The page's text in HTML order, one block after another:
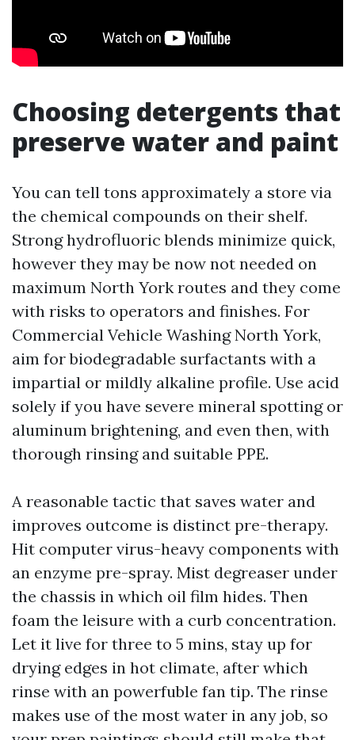
Choosing detergents that
preserve water and paint
You can tell tons approximately a store via
the chemical compounds on their shelf.
Strong hydrofluoric blends minimize quick,
however they may be now not needed on
maximum North York routes and they come
with risks to operators and finishes. For
Commercial Vehicle Washing North York,
aim for biodegradable surfactants with a
impartial or mildly alkaline profile. Use acid
solely if you have severe mineral spotting or
aluminum brightening, and even then, with
thorough rinsing and suitable PPE.
A reasonable tactic that saves water and
improves outcome is distinct pre-therapy.
Hit computer virus-heavy components with
an enzyme pre-spray. Mist degreaser under
the chassis in which oil film hides. Then
foam the leisure with a curb concentration.
Let it live for three to 5 mins, stay up for
drying edges in hot climate, after which
rinse with an powerfuble fan tip. The rinse
makes use of the most water in any job, so